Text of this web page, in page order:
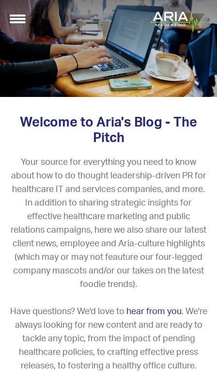
Welcome to Aria's Blog - The
Pitch
Your source for everything you need to know
about how to do thought leadership-driven PR for
healthcare IT and services companies, and more.
In addition to sharing strategic insights for
effective healthcare marketing and public
relations campaigns, here we also share our latest
client news, employee and Aria-culture highlights
(which may or may not feauture our four-legged
company mascots and/or our takes on the latest
foodie trends).
Have questions? We'd love to hear from you. We're
always looking for new content and are ready to
tackle any topic, from the impact of pending
healthcare policies, to crafting effective press
releases, to fostering a healthy office culture.